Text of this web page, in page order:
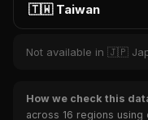
🇹🇼 Taiwan
Not available in 🇯🇵
How we check this
across 16 regions